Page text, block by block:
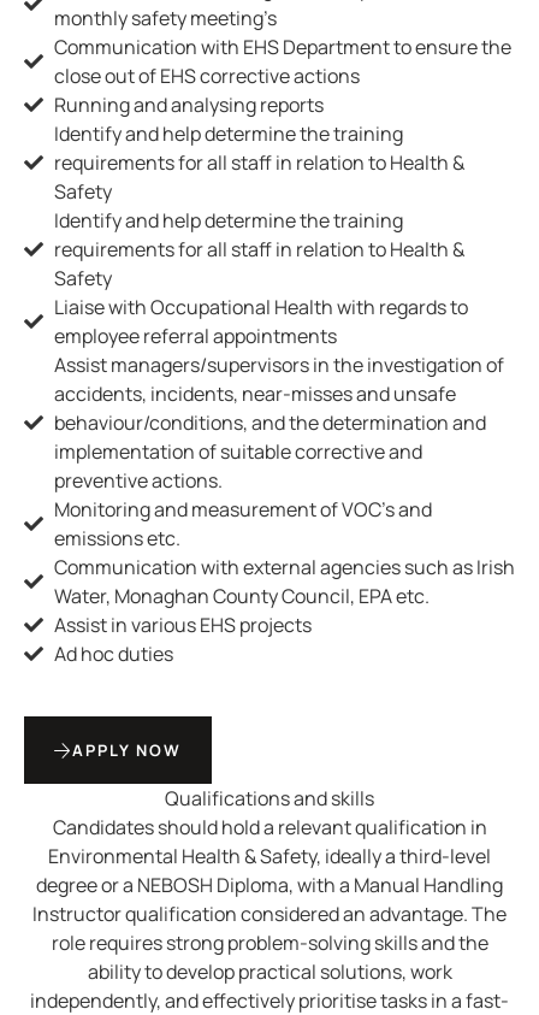
monthly safety meeting’s
Communication with EHS Department to ensure the
close out of EHS corrective actions
Running and analysing reports
Identify and help determine the training
requirements for all staff in relation to Health &
Safety
Identify and help determine the training
requirements for all staff in relation to Health &
Safety
Liaise with Occupational Health with regards to
employee referral appointments
Assist managers/supervisors in the investigation of
accidents, incidents, near-misses and unsafe
behaviour/conditions, and the determination and
implementation of suitable corrective and
preventive actions.
Monitoring and measurement of VOC’s and
emissions etc.
Communication with external agencies such as Irish
Water, Monaghan County Council, EPA etc.
Assist in various EHS projects
Ad hoc duties
APPLY NOW
Qualifications and skills
Candidates should hold a relevant qualification in
Environmental Health & Safety, ideally a third-level
degree or a NEBOSH Diploma, with a Manual Handling
Instructor qualification considered an advantage. The
role requires strong problem-solving skills and the
ability to develop practical solutions, work
independently, and effectively prioritise tasks in a fast-